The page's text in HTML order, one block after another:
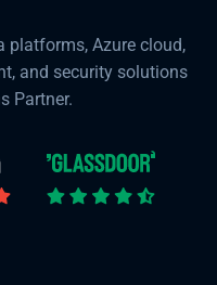
platforms, Azure cloud,
and security solutions
Partner.